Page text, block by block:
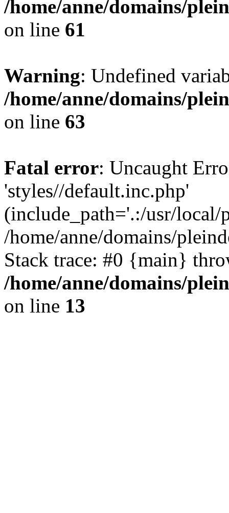
/home/anne/domains/
on line 61
Warning: Undefined
/home/anne/domains/
on line 63
Fatal error: Uncaught
'styles//default.inc.php'
(include_path='.:/usr/
/home/anne/domains/
Stack trace: #0 {main}
/home/anne/domains/
on line 13